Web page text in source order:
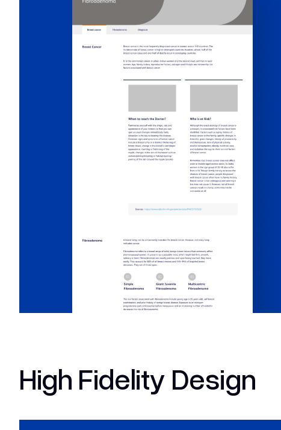
High Fidelity Design